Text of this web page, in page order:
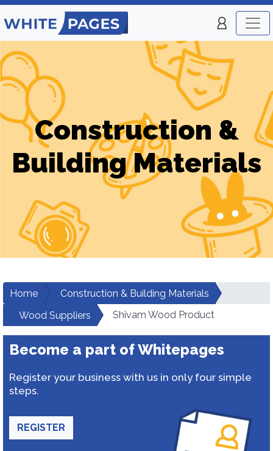
Construction &
Building Materials
Home
Construction & Building Materials
Wood Suppliers
Shivam Wood Product
Become a part of Whitepages
Register your business with us in only four simple
steps.
REGISTER